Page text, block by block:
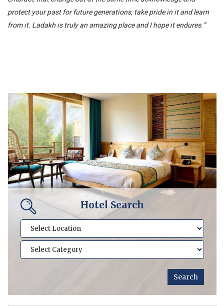
protect your past for future generations, take pride in it and learn
from it. Ladakh is truly an amazing place and I hope it endures.”
Hotel Search